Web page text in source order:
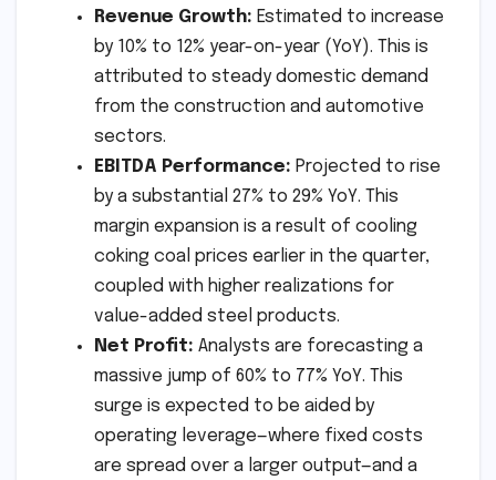
Revenue Growth: Estimated to increase
by 10% to 12% year-on-year (YoY). This is
attributed to steady domestic demand
from the construction and automotive
sectors.
EBITDA Performance: Projected to rise
by a substantial 27% to 29% YoY. This
margin expansion is a result of cooling
coking coal prices earlier in the quarter,
coupled with higher realizations for
value-added steel products.
Net Profit: Analysts are forecasting a
massive jump of 60% to 77% YoY. This
surge is expected to be aided by
operating leverage—where fixed costs
are spread over a larger output—and a